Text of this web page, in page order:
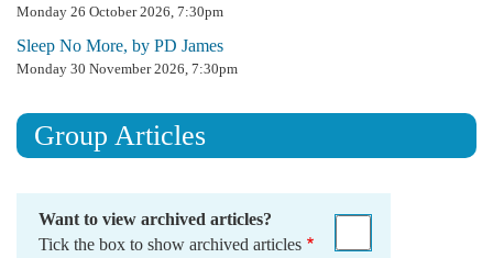
Monday 26 October 2026, 7:30pm
Sleep No More, by PD James
Monday 30 November 2026, 7:30pm
Group Articles
Want to view archived articles?
Tick the box to show archived articles